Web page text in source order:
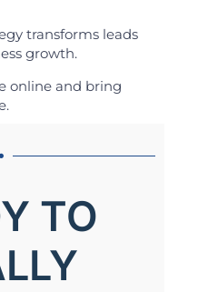
transforms leads
growth.
online and bring
TO